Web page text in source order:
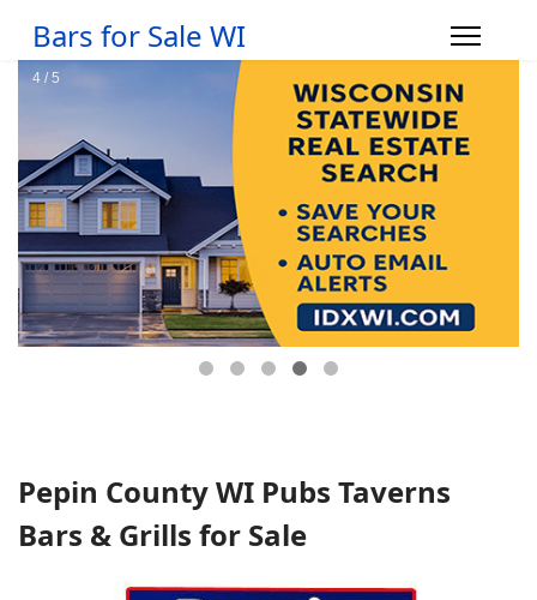
Bars for Sale WI
Pepin County WI Pubs Taverns
Bars & Grills for Sale